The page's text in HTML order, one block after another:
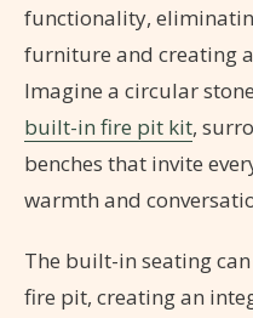
functionality,
furniture and creating
Imagine a circular
built-in fire pit kit,
benches that invite
warmth and
The built-in seating
fire pit, creating an